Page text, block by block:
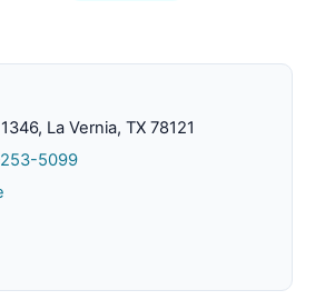
La Vernia, TX 78121
5099